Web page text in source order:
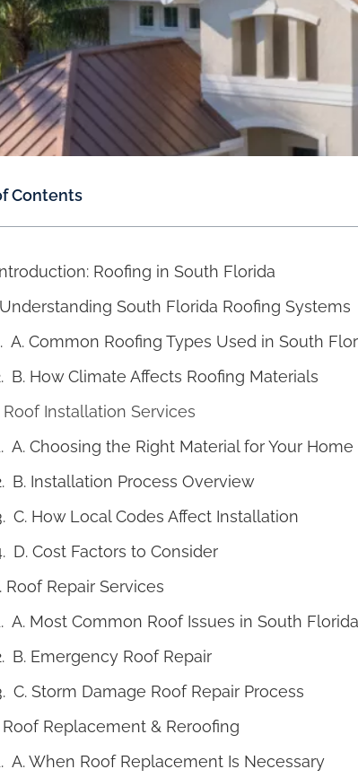
Contents
Roofing in South Florida
Understanding South Florida Roofing Systems
A. Common Roofing Types Used in South
B. How Climate Affects Roofing Materials
Roof Installation Services
A. Choosing the Right Material for Your Home
B. Installation Process Overview
C. How Local Codes Affect Installation
D. Cost Factors to Consider
Roof Repair Services
A. Most Common Roof Issues in South Florida
B. Emergency Roof Repair
C. Storm Damage Roof Repair Process
Roof Replacement & Reroofing
A. When Roof Replacement Is Necessary